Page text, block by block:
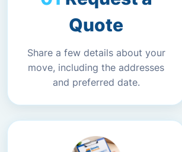
Quote
Share a few details about your
move, including the addresses
and preferred date.